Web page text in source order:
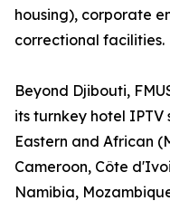
housing), corporate
correctional facilities.
Beyond Djibouti,
its turnkey hotel
Eastern and African
Cameroon, Côte
Namibia,